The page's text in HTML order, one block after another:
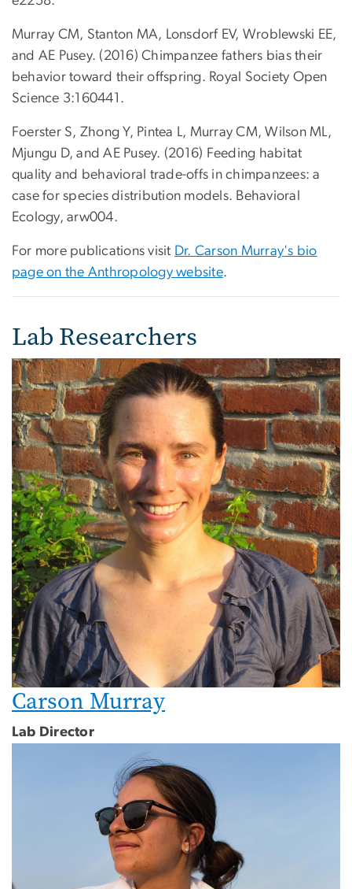
Murray CM, Stanton MA, Lonsdorf EV, Wroblewski EE,
and AE Pusey. (2016) Chimpanzee fathers bias their
behavior toward their offspring. Royal Society Open
Science 3:160441.
Foerster S, Zhong Y, Pintea L, Murray CM, Wilson ML,
Mjungu D, and AE Pusey. (2016) Feeding habitat
quality and behavioral trade-offs in chimpanzees: a
case for species distribution models. Behavioral
Ecology, arw004.
For more publications visit Dr. Carson Murray's bio
page on the Anthropology website.
Lab Researchers
Carson Murray
Lab Director